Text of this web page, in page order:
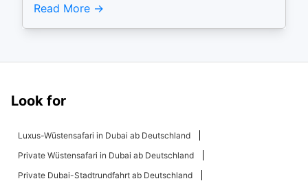
Read More
Look for
Luxus-Wüstensafari in Dubai ab Deutschland
Private Wüstensafari in Dubai ab Deutschland
Private Dubai-Stadtrundfahrt ab Deutschland